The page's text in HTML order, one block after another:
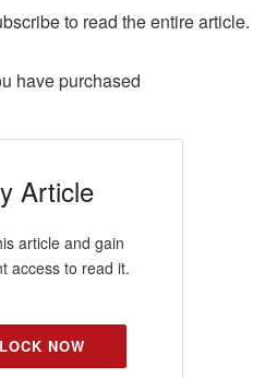
to read the entire article.
have purchased
Article
article and gain
access to read it.
NOW